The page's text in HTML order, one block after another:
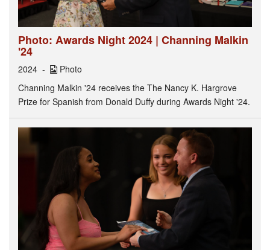
Photo: Awards Night 2024 | Channing Malkin
'24
2024
Photo
Channing Malkin '24 receives the The Nancy K. Hargrove
Prize for Spanish from Donald Duffy during Awards Night '24.